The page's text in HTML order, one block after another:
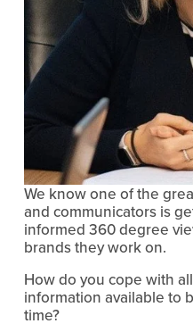
We know one of the
and communicators is
informed 360 degree
brands they work on.
How do you cope with
information available to
time?